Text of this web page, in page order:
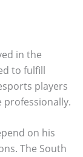
in the
to fulfill
players
professionally.
on his
The South